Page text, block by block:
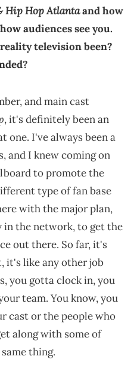
Hip Hop Atlantaand how
audiences see you.
television been?
and main cast
, it's definitely been an
one. I've always been a
and I knew coming on
to promote the
type of fan base
with the major plan,
the network, to get the
out there. So far, it's
it's like any other job
you gotta clock in, you
team. You know, you
cast or the people who
along with some of
thing.